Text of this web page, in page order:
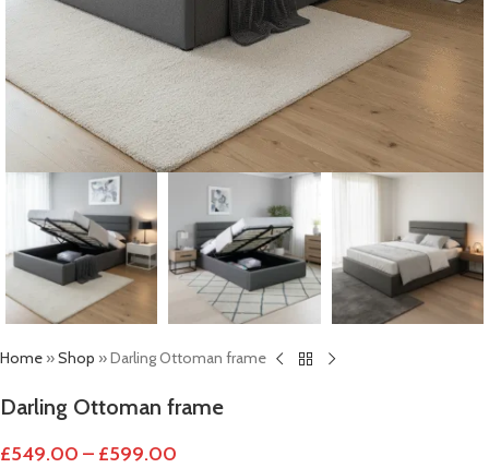
Home »Shop »Darling Ottoman frame
Darling Ottoman frame
£549.00 – £599.00